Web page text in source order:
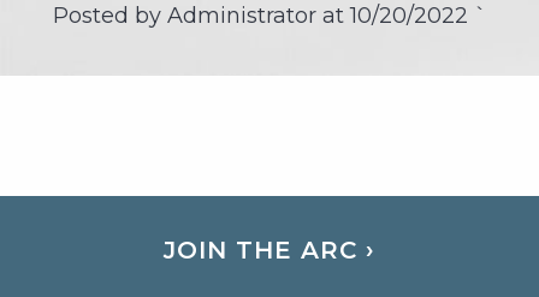
Posted by Administrator at10/20/2022 `
JOIN THE ARC ›